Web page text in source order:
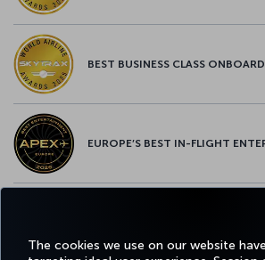
The cookies we use on our website
BEST BUSINESS CLASS
EUROPE’S BEST IN-FLIGHT